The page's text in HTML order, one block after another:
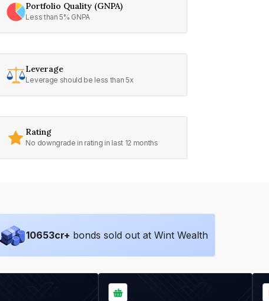
Portfolio Quality (GNPA)
Less than 5% GNPA
Leverage
Leverage should be less than 5x
Rating
No downgrade in rating in last 12 months
10653cr+ bonds sold out at Wint Wealth